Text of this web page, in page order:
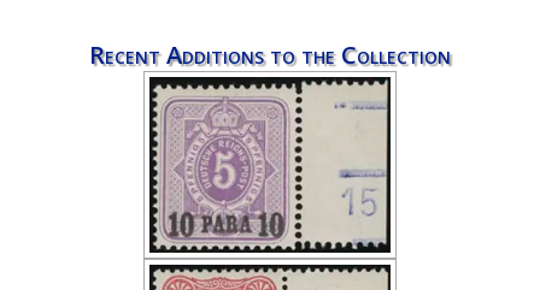
Recent Additions to the Collection